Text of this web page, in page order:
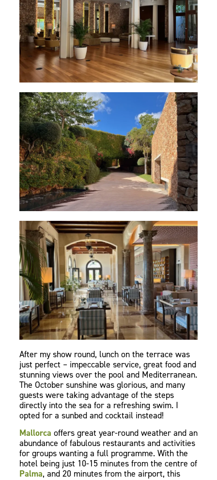
After my show round, lunch on the terrace was
just perfect – impeccable service, great food and
stunning views over the pool and Mediterranean.
The October sunshine was glorious, and many
guests were taking advantage of the steps
directly into the sea for a refreshing swim. I
opted for a sunbed and cocktail instead!
Mallorca offers great year-round weather and an
abundance of fabulous restaurants and activities
for groups wanting a full programme. With the
hotel being just 10-15 minutes from the centre of
Palma, and 20 minutes from the airport, this